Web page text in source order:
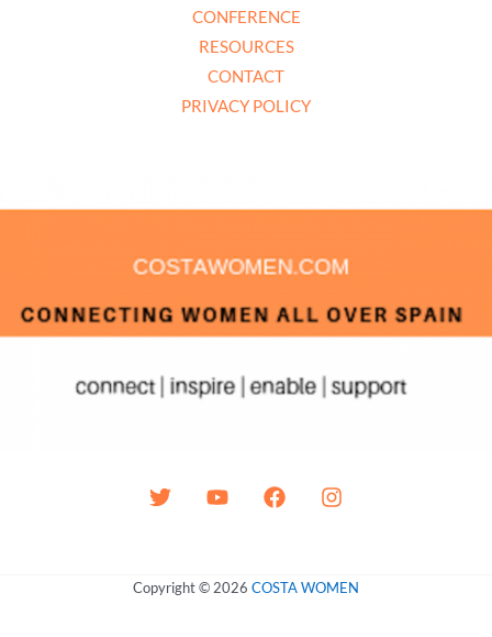
CONFERENCE
RESOURCES
CONTACT
PRIVACY POLICY
Copyright © 2026 COSTA WOMEN